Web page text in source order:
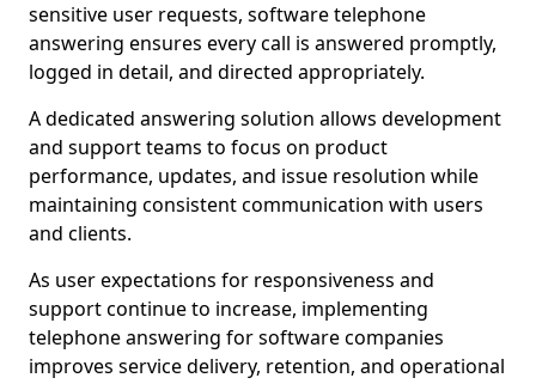
sensitive user requests, software telephone
answering ensures every call is answered promptly,
logged in detail, and directed appropriately.
A dedicated answering solution allows development
and support teams to focus on product
performance, updates, and issue resolution while
maintaining consistent communication with users
and clients.
As user expectations for responsiveness and
support continue to increase, implementing
telephone answering for software companies
improves service delivery, retention, and operational